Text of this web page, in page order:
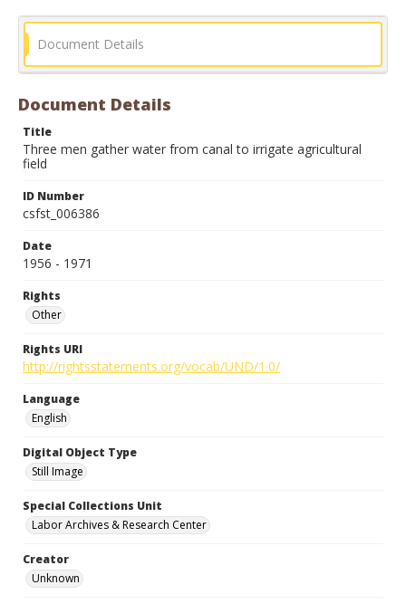
Document Details
Document Details
Title
Three men gather water from canal to irrigate agricultural
field
ID Number
csfst_006386
Date
1956 - 1971
Rights
Other
Rights URI
http://rightsstatements.org/vocab/UND/1.0/
Language
English
Digital Object Type
Still Image
Special Collections Unit
Labor Archives & Research Center
Creator
Unknown